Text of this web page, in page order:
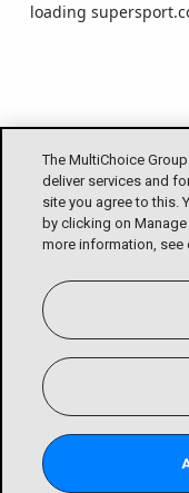
The MultiChoice
deliver services and
site you agree to this.
by clicking on
more information, see
loading